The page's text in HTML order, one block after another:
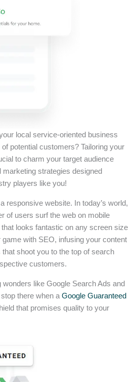
local service-oriented business
potential customers? Tailoring your
to charm your target audience
marketing strategies designed
players like you!
responsive website. In today’s world,
of users surf the web on mobile
looks fantastic on any screen size
with SEO, infusing your content
shoot you to the top of search
customers.
like Google Search Ads and
there when a Google Guaranteed
that promises quality to your